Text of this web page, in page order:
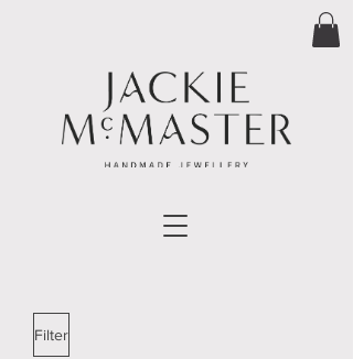
Filter